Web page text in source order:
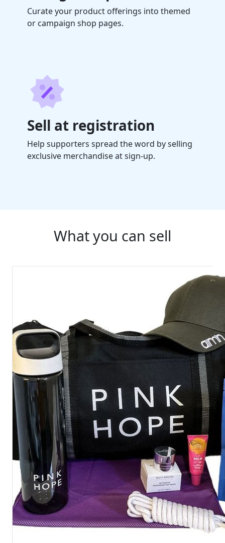
Curate your product offerings into themed
or campaign shop pages.
Sell at registration
Help supporters spread the word by selling
exclusive merchandise at sign-up.
What you can sell